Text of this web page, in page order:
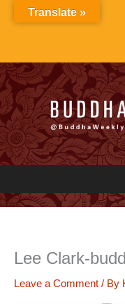
Lee Clark-
Leave a Comment / By
Translate »